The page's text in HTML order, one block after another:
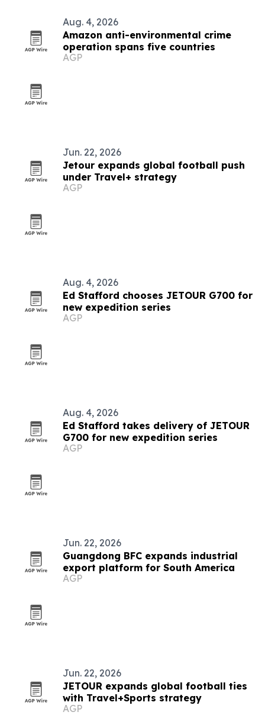
Aug. 4, 2026
Amazon anti-environmental crime
operation spans five countries
AGP
Jun. 22, 2026
Jetour expands global football push
under Travel+ strategy
AGP
Aug. 4, 2026
Ed Stafford chooses JETOUR G700 for
new expedition series
AGP
Aug. 4, 2026
Ed Stafford takes delivery of JETOUR
G700 for new expedition series
AGP
Jun. 22, 2026
Guangdong BFC expands industrial
export platform for South America
AGP
Jun. 22, 2026
JETOUR expands global football ties
with Travel+Sports strategy
AGP